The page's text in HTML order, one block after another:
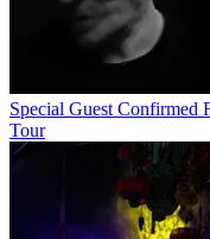
Special Guest Confirmed
Tour